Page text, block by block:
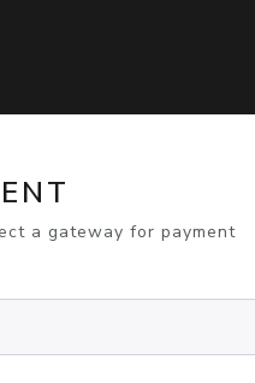
a gateway for payment